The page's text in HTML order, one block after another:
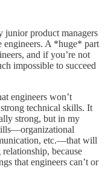
product managers
A *huge* part
and if you’re not
impossible to succeed
engineers won’t
technical skills. It
strong, but in my
etc.—that will
because
that engineers can’t or